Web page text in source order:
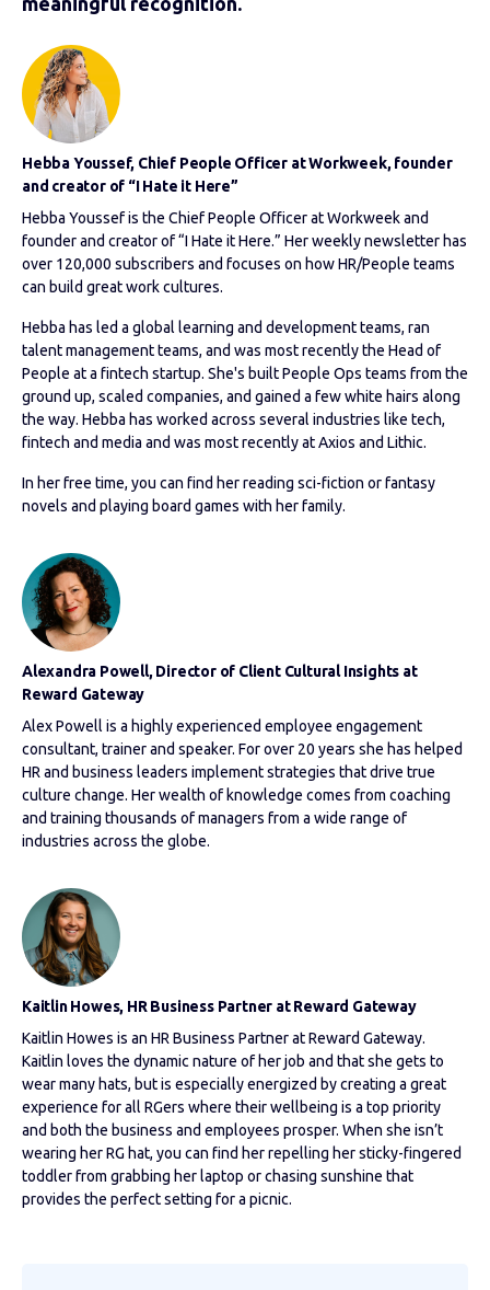
Hebba Youssef, Chief People Officer at Workweek, founder
and creator of “I Hate it Here”
Hebba Youssef is the Chief People Officer at Workweek and
founder and creator of “I Hate it Here.” Her weekly newsletter has
over 120,000 subscribers and focuses on how HR/People teams
can build great work cultures.
Hebba has led a global learning and development teams, ran
talent management teams, and was most recently the Head of
People at a fintech startup. She's built People Ops teams from the
ground up, scaled companies, and gained a few white hairs along
the way. Hebba has worked across several industries like tech,
fintech and media and was most recently at Axios and Lithic.
In her free time, you can find her reading sci-fiction or fantasy
novels and playing board games with her family.
Alexandra Powell, Director of Client Cultural Insights at
Reward Gateway
Alex Powell is a highly experienced employee engagement
consultant, trainer and speaker. For over 20 years she has helped
HR and business leaders implement strategies that drive true
culture change. Her wealth of knowledge comes from coaching
and training thousands of managers from a wide range of
industries across the globe.
Kaitlin Howes, HR Business Partner at Reward Gateway
Kaitlin Howes is an HR Business Partner at Reward Gateway.
Kaitlin loves the dynamic nature of her job and that she gets to
wear many hats, but is especially energized by creating a great
experience for all RGers where their wellbeing is a top priority
and both the business and employees prosper. When she isn’t
wearing her RG hat, you can find her repelling her sticky-fingered
toddler from grabbing her laptop or chasing sunshine that
provides the perfect setting for a picnic.